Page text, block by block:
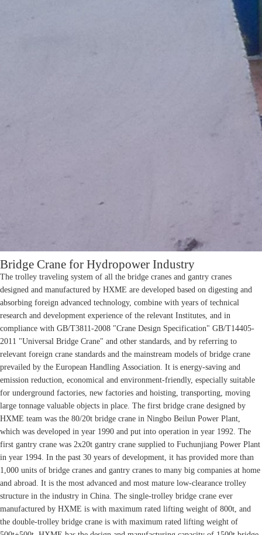
Bridge Crane for Hydropower Industry
The trolley traveling system of all the bridge cranes and gantry cranes
designed and manufactured by HXME are developed based on digesting and
absorbing foreign advanced technology, combine with years of technical
research and development experience of the relevant Institutes, and in
compliance with GB/T3811-2008 "Crane Design Specification" GB/T14405-
2011 "Universal Bridge Crane" and other standards, and by referring to
relevant foreign crane standards and the mainstream models of bridge crane
prevailed by the European Handling Association. It is energy-saving and
emission reduction, economical and environment-friendly, especially suitable
for underground factories, new factories and hoisting, transporting, moving
large tonnage valuable objects in place. The first bridge crane designed by
HXME team was the 80/20t bridge crane in Ningbo Beilun Power Plant,
which was developed in year 1990 and put into operation in year 1992. The
first gantry crane was 2x20t gantry crane supplied to Fuchunjiang Power Plant
in year 1994. In the past 30 years of development, it has provided more than
1,000 units of bridge cranes and gantry cranes to many big companies at home
and abroad. It is the most advanced and most mature low-clearance trolley
structure in the industry in China. The single-trolley bridge crane ever
manufactured by HXME is with maximum rated lifting weight of 800t, and
the double-trolley bridge crane is with maximum rated lifting weight of